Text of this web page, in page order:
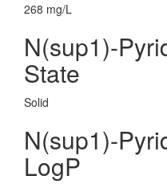
268 mg/L
N(sup1)-
State
Solid
N(sup1)-
LogP